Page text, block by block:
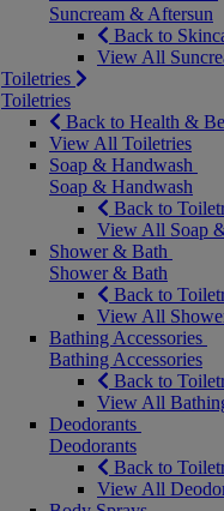
Suncream & Aftersun
Back to
View All
Toiletries
Toiletries
Back to Health &
View All Toiletries
Soap & Handwash
Soap & Handwash
Back to
View All Soap
Shower & Bath
Shower & Bath
Back to
View All
Bathing Accessories
Bathing Accessories
Back to
View All
Deodorants
Deodorants
Back to
View All